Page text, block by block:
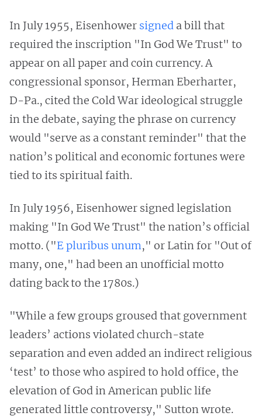
In July 1955, Eisenhower signed a bill that
required the inscription "In God We Trust" to
appear on all paper and coin currency. A
congressional sponsor, Herman Eberharter,
D-Pa., cited the Cold War ideological struggle
in the debate, saying the phrase on currency
would "serve as a constant reminder" that the
nation’s political and economic fortunes were
tied to its spiritual faith.
In July 1956, Eisenhower signed legislation
making "In God We Trust" the nation’s official
motto. ("E pluribus unum," or Latin for "Out of
many, one," had been an unofficial motto
dating back to the 1780s.)
"While a few groups groused that government
leaders’ actions violated church-state
separation and even added an indirect religious
‘test’ to those who aspired to hold office, the
elevation of God in American public life
generated little controversy," Sutton wrote.